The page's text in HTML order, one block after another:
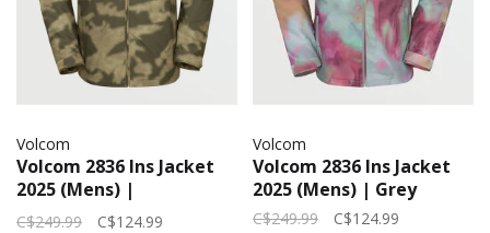
Volcom
Volcom 2836 Ins Jacket
2025 (Mens) |
Camouflage
C$249.99 C$124.99
Volcom
Volcom 2836 Ins Jacket
2025 (Mens) | Grey
C$249.99 C$124.99